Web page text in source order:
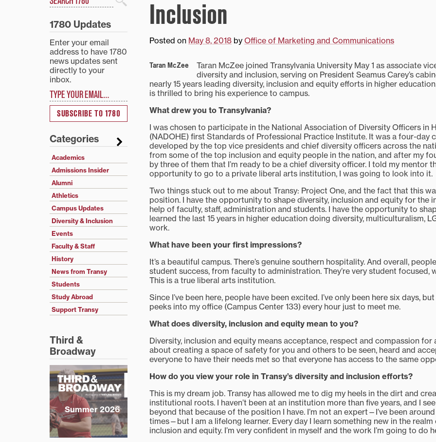
Inclusion
Posted on May 8, 2018 by Office of Marketing and Communications
Taran McZee
Taran McZee joined Transylvania University May 1 as associate
diversity and inclusion, serving on President Seamus Carey’s
nearly 15 years leading diversity, inclusion and equity efforts in higher
is thrilled to bring his experience to campus.
What drew you to Transylvania?
I was chosen to participate in the National Association of Diversity Officers in
(NADOHE) first Standards of Professional Practice Institute. It was a four-day
developed by the top vice presidents and chief diversity officers across the
from some of the top inclusion and equity people in the nation, and after my
by three of them that I’m ready to be a chief diversity officer. I told my mentor
opportunity to go to a private liberal arts institution, I was going to look into it.
Two things stuck out to me about Transy: Project One, and the fact that this
position. I have the opportunity to shape diversity, inclusion and equity for the
help of faculty, staff, administration and students. I have the opportunity to
learned the last 15 years in higher education doing diversity, multiculturalism,
work.
What have been your first impressions?
It’s a beautiful campus. There’s genuine southern hospitality. And overall,
student success, from faculty to administration. They’re very student focused,
This is a true liberal arts institution.
Since I’ve been here, people have been excited. I’ve only been here six days,
peeks into my office (Campus Center 133) every hour just to meet me.
What does diversity, inclusion and equity mean to you?
Diversity, inclusion and equity means acceptance, respect and compassion for
about creating a space of safety for you and others to be seen, heard and
everyone to have their needs met so that everyone has access to the same
How do you view your role in Transy’s diversity and inclusion efforts?
This is my dream job. Transy has allowed me to dig my heels in the dirt and
institutional roots. I haven’t been at an institution more than five years, and I
beyond that because of the position I have. I’m not an expert—I’ve been
times—but I am a lifelong learner. Every day I learn something new in the realm
inclusion and equity. I’m very confident in myself and the work I’m going to do
Search
1780 Updates
Enter your email
address to have 1780
news updates sent
directly to your
inbox.
SUBSCRIBE TO 1780
Categories
Academics
Admissions Insider
Alumni
Athletics
Campus Updates
Diversity & Inclusion
Events
Faculty & Staff
History
News from Transy
Students
Study Abroad
Support Transy
Third &
Broadway
Summer 2026